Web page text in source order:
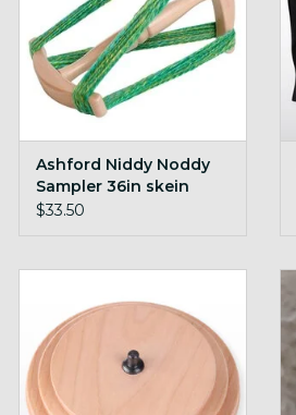
Ashford Niddy Noddy
Sampler 36in skein
$33.50
Whorl